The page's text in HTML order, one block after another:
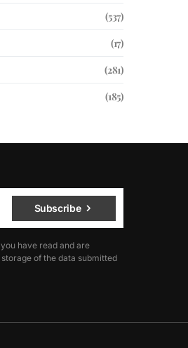
(537)
(17)
(281)
(185)
Subscribe
have read and are
of the data submitted